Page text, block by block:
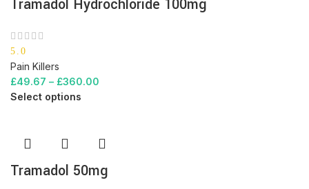
Tramadol Hydrochloride 100mg
5.0
Pain Killers
£49.67 – £360.00
Select options
Tramadol 50mg